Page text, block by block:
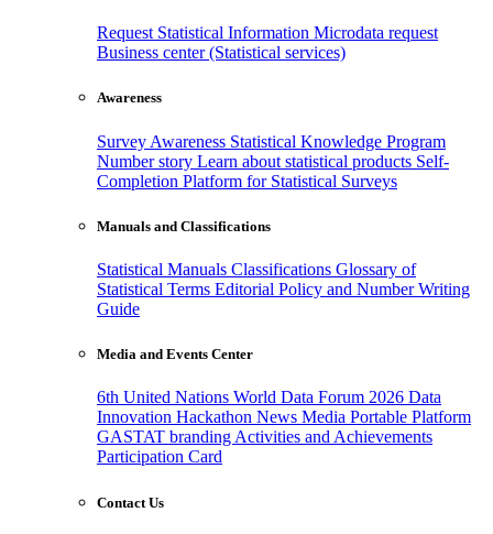
Request Statistical Information Microdata request
Business center (Statistical services)
Awareness
Survey Awareness Statistical Knowledge Program
Number story Learn about statistical products Self-
Completion Platform for Statistical Surveys
Manuals and Classifications
Statistical Manuals Classifications Glossary of
Statistical Terms Editorial Policy and Number Writing
Guide
Media and Events Center
6th United Nations World Data Forum 2026 Data
Innovation Hackathon News Media Portable Platform
GASTAT branding Activities and Achievements
Participation Card
Contact Us